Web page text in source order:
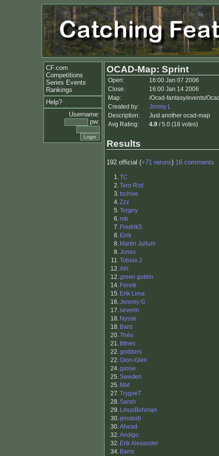
CF.com
Competitions
Series Events
Rankings
Help?
Username:
pw:
OCAD-Map: Sprint
Open:
16:00 Jan 07 2006
Close:
16:00 Jan 14 2006
Map:
/Ocad-fantasy/events/
Created by:
Jimmy L
Description:
Just another ocad-map
Avg Rating:
4.9 / 5.0 (18 votes)
Results
192 official (+71 reruns) 16 comments
1.TC
2.Tero Rist
3.tschive
4.Zzz
5.Torgny
6.mb
7. FredrikS
8. Eirik
8. Martin Jullum
8.Jones
11.Tobias J
12.Alri
12.green goblin
14. Fenrik
15. Erik Lima
16.Jeremy G
17.severin
18. Nysse
18. Bard
20.Théo
21.tiltnes
22.godders
22.Gion-Gieri
24.gasse
25.Sweden
25. Mat
27.TrygveT
28.Sarah
29. LinusBohman
30.jenstorb
30.Ahead
32.Andigo
32. Erik Alexander
34. Barre